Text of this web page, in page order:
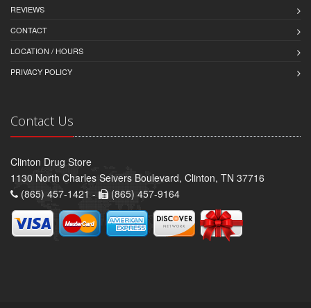
REVIEWS
CONTACT
LOCATION / HOURS
PRIVACY POLICY
Contact Us
Clinton Drug Store
1130 North Charles Seivers Boulevard, Clinton, TN 37716
(865) 457-1421 -
(865) 457-9164